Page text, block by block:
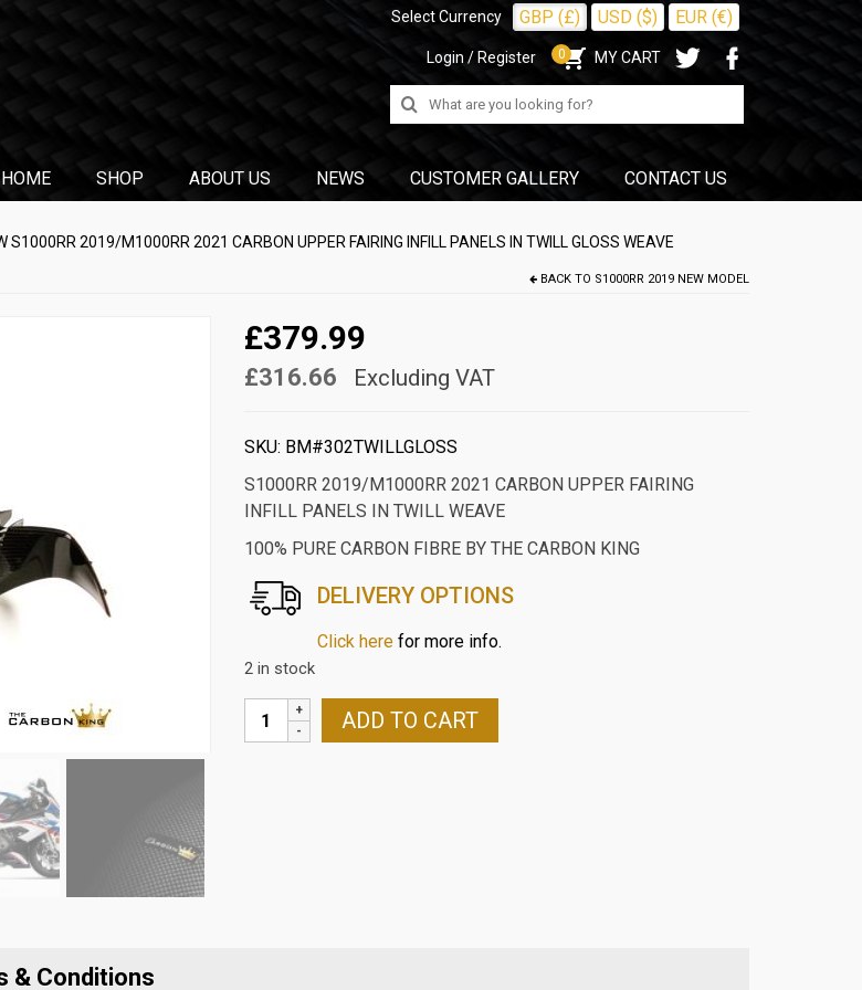
Select Currency GBP (£) USD ($) EUR (€)
Login / Register 0 MY CART
Search
for:
HOME SHOP ABOUT US NEWS CUSTOMER GALLERY CONTACT US
S1000RR 2019/M1000RR 2021 CARBON UPPER FAIRING INFILL PANELS IN TWILL GLOSS WEAVE
BACK TO S1000RR 2019 NEW MODEL
£379.99
£316.66 Excluding VAT
SKU: BM#302TWILLGLOSS
S1000RR 2019/M1000RR 2021 CARBON UPPER FAIRING
INFILL PANELS IN TWILL WEAVE
100% PURE CARBON FIBRE BY THE CARBON KING
DELIVERY OPTIONS
Click herefor more info.
2 in stock
BMW
S1000RR
ADD TO CART
& Conditions